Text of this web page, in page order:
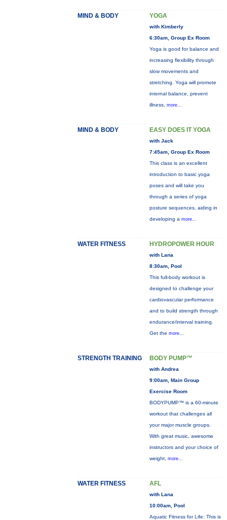
MIND & BODY YOGA
with Kimberly
6:30am, Group Ex Room
Yoga is good for balance and
increasing flexibility through
slow movements and
stretching. Yoga will promote
internal balance, prevent
illness, more...
MIND & BODY EASY DOES IT YOGA
with Jack
7:45am, Group Ex Room
This class is an excellent
introduction to basic yoga
poses and will take you
through a series of yoga
posture sequences, aiding in
developing a more...
WATER FITNESS HYDROPOWER HOUR
with Lana
8:30am, Pool
This full-body workout is
designed to challenge your
cardiovascular performance
and to build strength through
endurance/interval training.
Get the more...
STRENGTH TRAINING BODY PUMP™
with Andrea
9:00am, Main Group
Exercise Room
BODYPUMP™ is a 60-minute
workout that challenges all
your major muscle groups.
With great music, awesome
instructors and your choice of
weight, more...
WATER FITNESS AFL
with Lana
10:00am, Pool
Aquatic Fitness for Life: This is